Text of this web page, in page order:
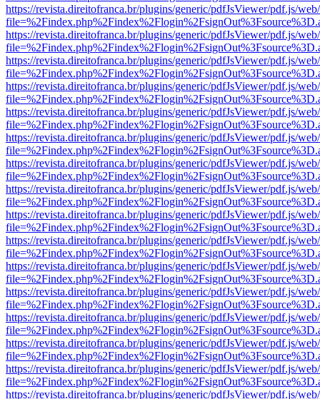
https://revista.direitofranca.br/plugins/generic/pdfJsViewer/pdf.js/
https://revista.direitofranca.br/plugins/generic/pdfJsViewer/pdf.js/
https://revista.direitofranca.br/plugins/generic/pdfJsViewer/pdf.js/
https://revista.direitofranca.br/plugins/generic/pdfJsViewer/pdf.js/
https://revista.direitofranca.br/plugins/generic/pdfJsViewer/pdf.js/
https://revista.direitofranca.br/plugins/generic/pdfJsViewer/pdf.js/
https://revista.direitofranca.br/plugins/generic/pdfJsViewer/pdf.js/
https://revista.direitofranca.br/plugins/generic/pdfJsViewer/pdf.js/
https://revista.direitofranca.br/plugins/generic/pdfJsViewer/pdf.js/
https://revista.direitofranca.br/plugins/generic/pdfJsViewer/pdf.js/
https://revista.direitofranca.br/plugins/generic/pdfJsViewer/pdf.js/
https://revista.direitofranca.br/plugins/generic/pdfJsViewer/pdf.js/
https://revista.direitofranca.br/plugins/generic/pdfJsViewer/pdf.js/
https://revista.direitofranca.br/plugins/generic/pdfJsViewer/pdf.js/
https://revista.direitofranca.br/plugins/generic/pdfJsViewer/pdf.js/
https://revista.direitofranca.br/plugins/generic/pdfJsViewer/pdf.js/